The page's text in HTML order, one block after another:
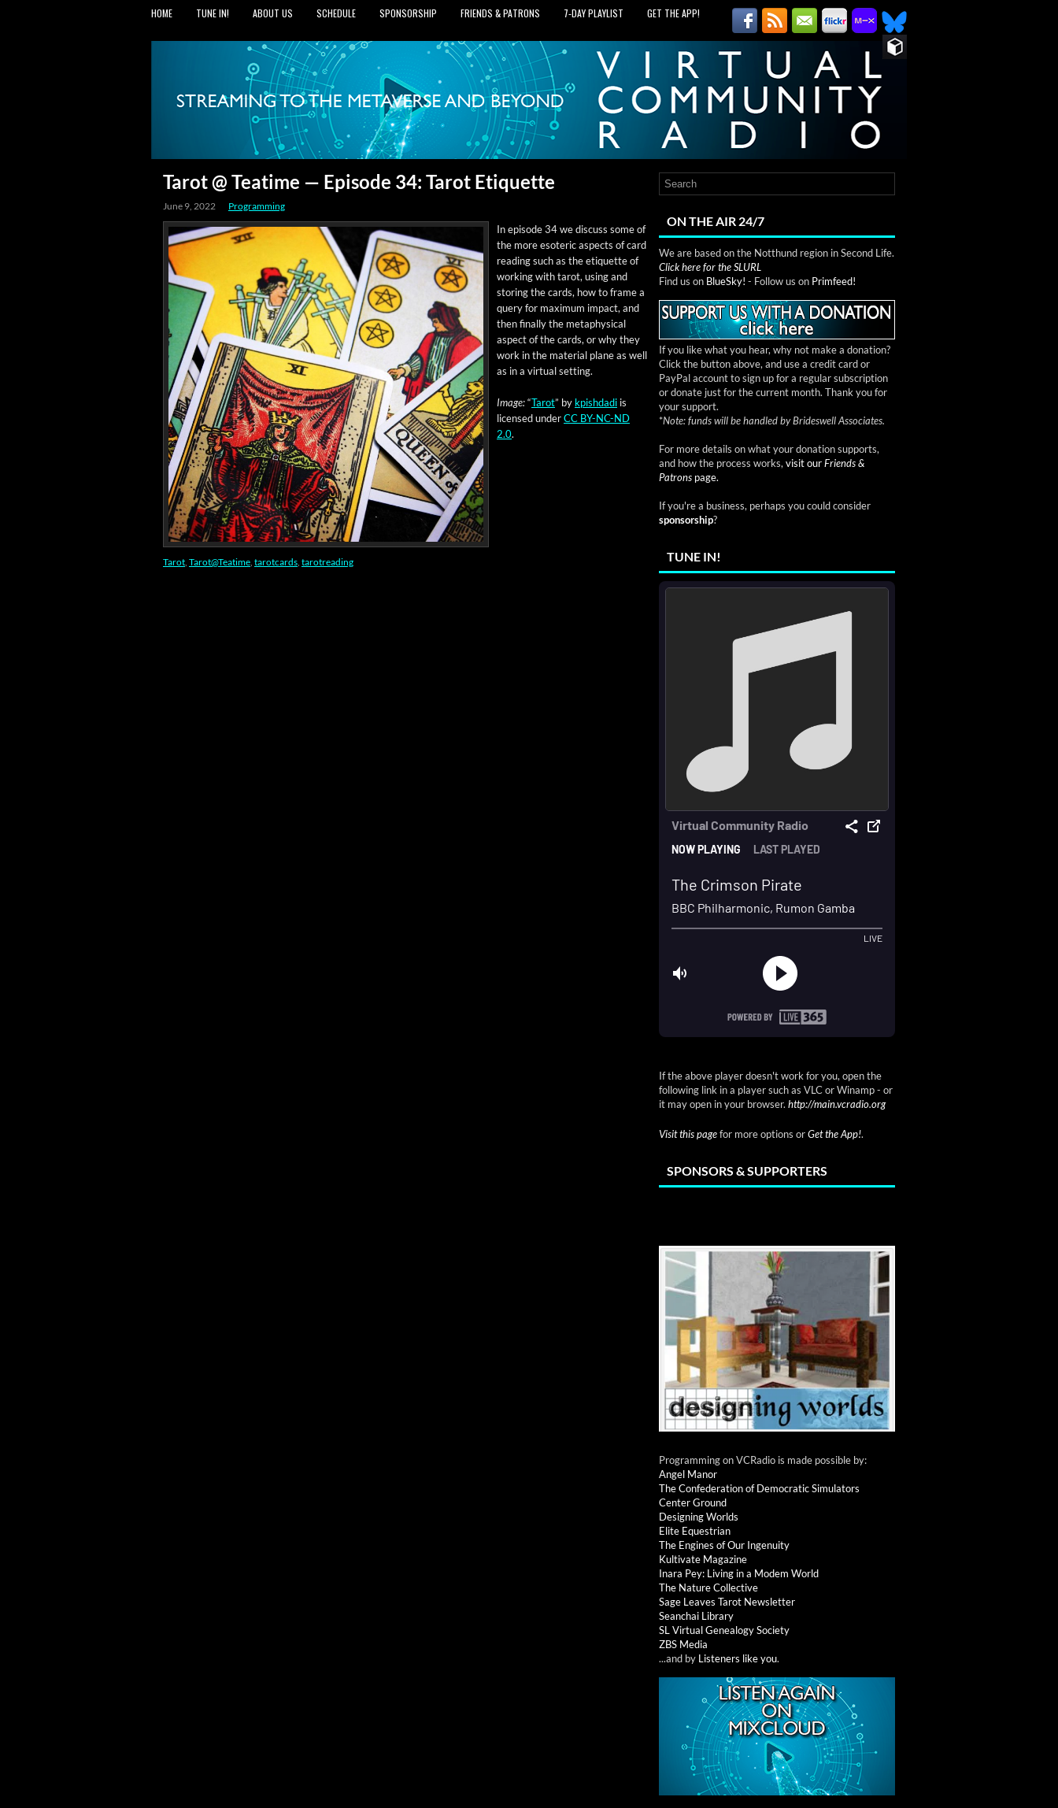
HOME TUNE IN! ABOUT US SCHEDULE SPONSORSHIP FRIENDS & PATRONS 7‑DAY PLAYLIST GET THE APP!
Tarot @ Teatime — Episode 34: Tarot Etiquette
June 9, 2022 Programming
In episode 34 we dis­cuss some of
the more eso­teric aspects of card
read­ing such as the eti­quette of
work­ing with tarot, using and
stor­ing the cards, how to frame a
query for max­i­mum impact, and
then final­ly the meta­phys­i­cal
aspect of the cards, or why they
work in the mate­r­i­al plane as well
as in a vir­tu­al setting.
Image:“Tarot” by kpish­da­di is
licensed underCC BY-NC-ND
2.0.
Tarot, Tarot@Teatime, tarotcards, tarotreading
ON THE AIR 24/7
We are based on the Notthund region in Second Life.
Click here for the SLURL
Find us on BlueSky! - Follow us on Primfeed!
If you like what you hear, why not make a donation?
Click the button above, and use a credit card or
PayPal account to sign up for a regular subscription
or donate just for the current month. Thank you for
your support.
*Note: funds will be handled by Brideswell Associates.
For more details on what your donation supports,
and how the process works, visit ourFriends &
Patrons page.
If you're a business, perhaps you could consider
sponsorship?
TUNE IN!
If the above player doesn't work for you, open the
following link in a player such as VLC or Winamp - or
it may open in your browser. http://main.vcradio.org
Visit this pagefor more options orGet the App!.
SPONSORS & SUPPORTERS
Programming on VCRadio is made possible by:
Angel Manor
The Confederation of Democratic Simulators
Center Ground
Designing Worlds
Elite Equestrian
The Engines of Our Ingenuity
Kultivate Magazine
Inara Pey: Living in a Modem World
The Nature Collective
Sage Leaves Tarot Newsletter
Seanchai Library
SL Virtual Genealogy Society
ZBS Media
...and by Listeners like you.